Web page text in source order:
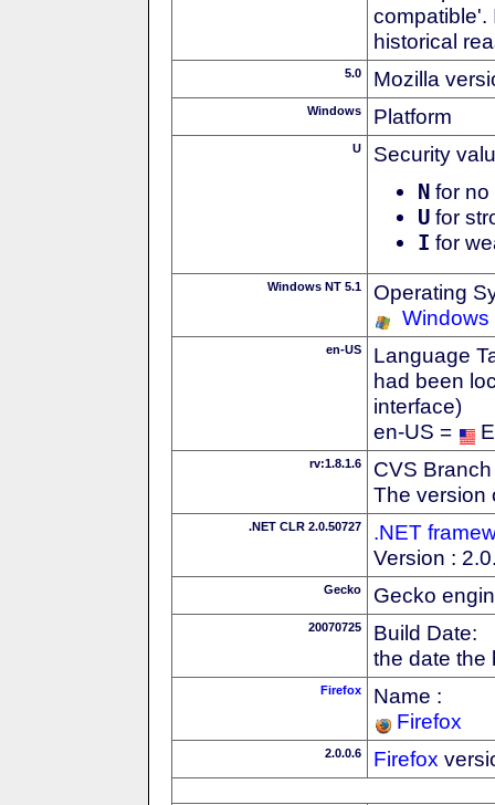
compatible'.
historical
5.0 Mozilla
Windows Platform
U Security
N for no
U for
I for
Windows NT 5.1
Operating
Windows
en-US
Language
had been
interface)
en-US =
rv:1.8.1.6
CVS
The version
.NET CLR 2.0.50727
.NET
Version :
Gecko Gecko
20070725
Build Date:
the date the
Firefox
Name :
Firefox
2.0.0.6 Firefox